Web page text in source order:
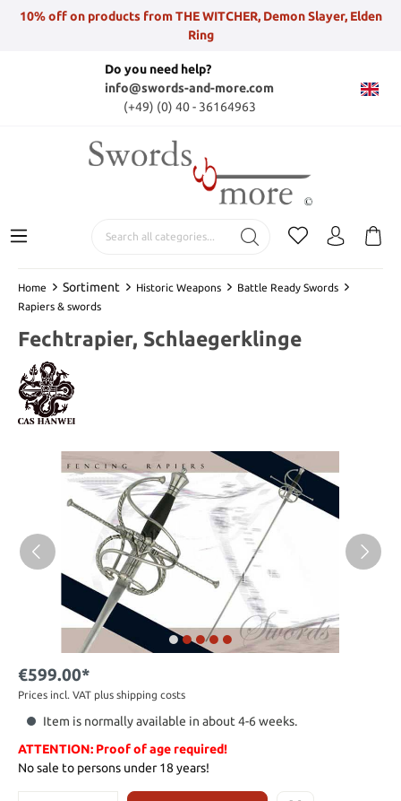
10% off on products from THE WITCHER, Demon Slayer, Elden
Ring
Do you need help?
info@swords-and-more.com
(+49) (0) 40 - 36164963
Home Sortiment Historic Weapons
Battle Ready Swords
Rapiers & swords
Fechtrapier, Schlaegerklinge
€599.00*
Prices incl. VAT plus shipping costs
Item is normally available in about 4-6 weeks.
ATTENTION: Proof of age required!
No sale to persons under 18 years!